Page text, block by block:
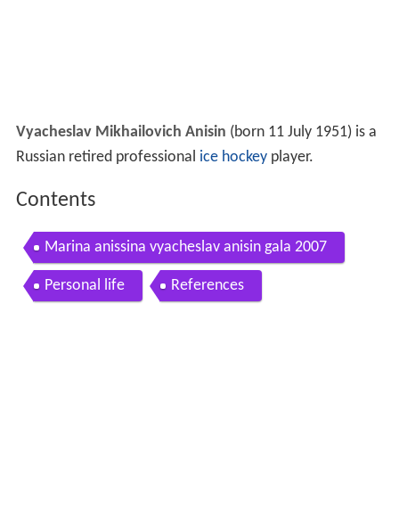
Vyacheslav Mikhailovich Anisin (born 11 July 1951) is a
Russian retired professional ice hockey player.
Contents
Marina anissina vyacheslav anisin gala 2007
Personal life References